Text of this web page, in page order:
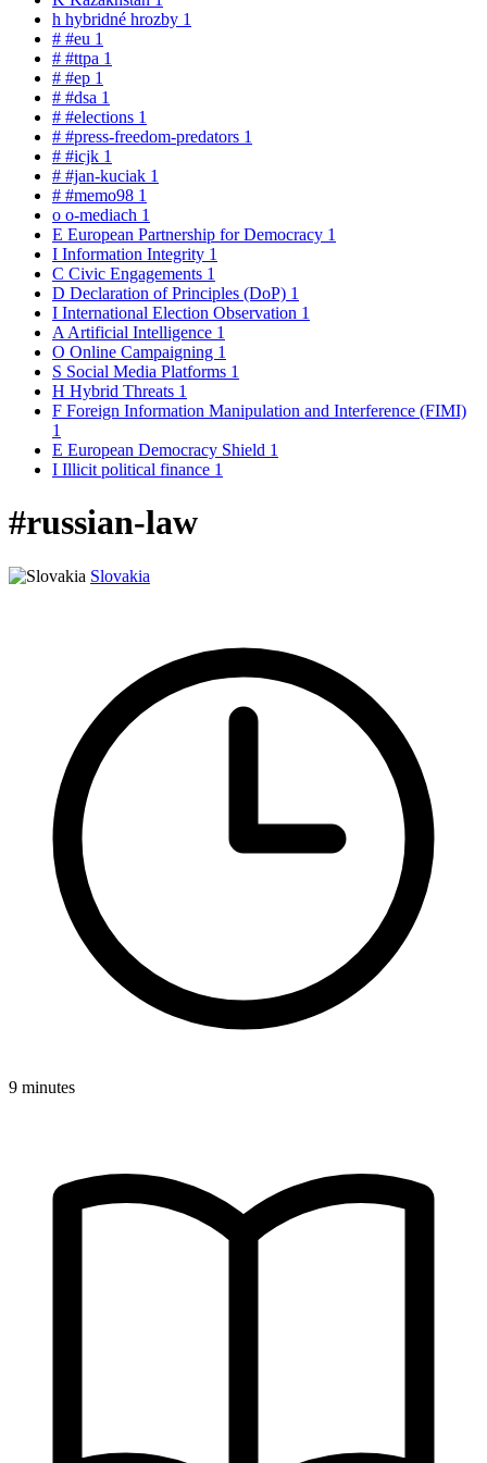
h hybridné hrozby 1
# #eu 1
# #ttpa 1
# #ep 1
# #dsa 1
# #elections 1
# #press-freedom-predators 1
# #icjk 1
# #jan-kuciak 1
# #memo98 1
o o-mediach 1
E European Partnership for Democracy 1
I Information Integrity 1
C Civic Engagements 1
D Declaration of Principles (DoP) 1
I International Election Observation 1
A Artificial Intelligence 1
O Online Campaigning 1
S Social Media Platforms 1
H Hybrid Threats 1
F Foreign Information Manipulation and Interference (FIMI)
1
E European Democracy Shield 1
I Illicit political finance 1
#russian-law
Slovakia
9 minutes